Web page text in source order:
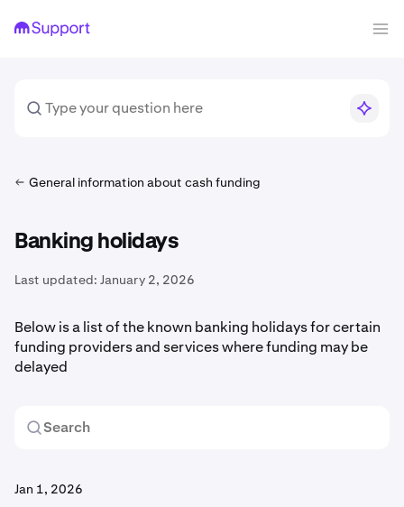
General information about cash funding
Banking holidays
Last updated: January 2, 2026
Below is a list of the known banking holidays for certain
funding providers and services where funding may be
delayed
Jan 1, 2026